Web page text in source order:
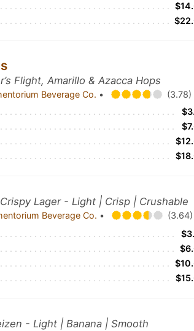
Flight, Amarillo & Azacca Hops
Beverage Co. •
(3.78)
Crispy Lager - Light | Crisp | Crushable
Beverage Co. •
(3.64)
- Light | Banana | Smooth